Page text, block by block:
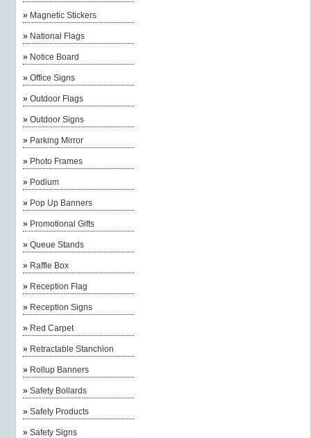
» Magnetic Stickers
» National Flags
» Notice Board
»Office Signs
»Outdoor Flags
»Outdoor Signs
» Parking Mirror
» Photo Frames
» Podium
» Pop Up Banners
» Promotional Gifts
»Queue Stands
» Raffle Box
» Reception Flag
» Reception Signs
» Red Carpet
» Retractable Stanchion
» Rollup Banners
»Safety Bollards
»Safety Products
»Safety Signs